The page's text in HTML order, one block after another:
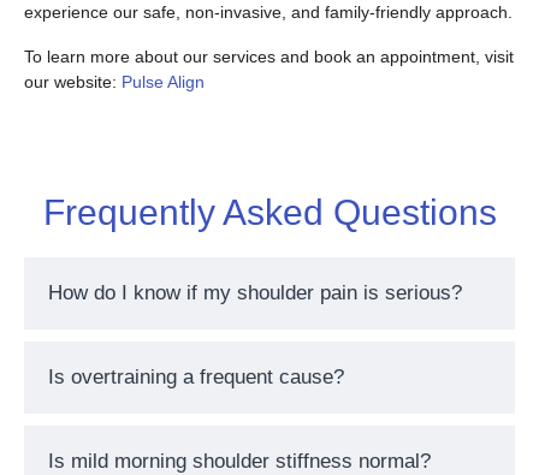
experience our safe, non-invasive, and family-friendly approach.
To learn more about our services and book an appointment, visit
our website: Pulse Align
Frequently Asked Questions
How do I know if my shoulder pain is serious?
Is overtraining a frequent cause?
Is mild morning shoulder stiffness normal?